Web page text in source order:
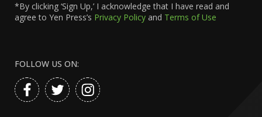
*By clicking ‘Sign Up,’ I acknowledge that I have read and
agree to Yen Press’s Privacy Policy and Terms of Use
FOLLOW US ON: